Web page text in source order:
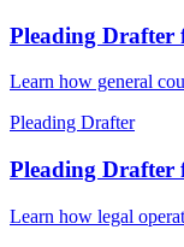
Pleading Drafter
Learn how general
Pleading Drafter
Pleading Drafter
Learn how legal